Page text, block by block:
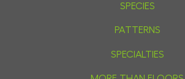
SPECIES
PATTERNS
SPECIALTIES